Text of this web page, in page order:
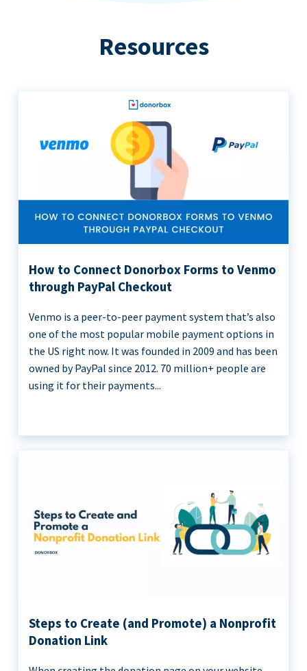
Resources
How to Connect Donorbox Forms to Venmo
through PayPal Checkout
Venmo is a peer-to-peer payment system that’s also
one of the most popular mobile payment options in
the US right now. It was founded in 2009 and has been
owned by PayPal since 2012. 70 million+ people are
using it for their payments...
Steps to Create (and Promote) a Nonprofit
Donation Link